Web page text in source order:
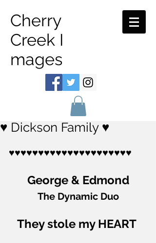
Cherry
Creek I
mages
♥ Dickson Family ♥
♥♥♥♥♥♥♥♥♥♥♥♥♥♥♥♥♥♥♥♥♥
George & Edmond
The Dynamic Duo
They stole my HEART